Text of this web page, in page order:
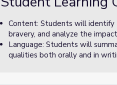
Content: Students will identify
bravery, and analyze the
Language: Students will
qualities both orally and in